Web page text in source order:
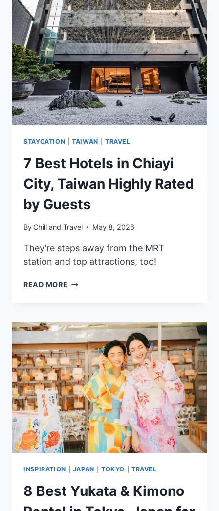
KONG
BY
SHANGRI-
LA:
A
RENEWED
TIMELESS
URBAN
SANCTUARY
IN
THE
OF
THE
CITY
STAYCATION |TAIWAN TRAVEL
7 Best Hotels in Chiayi
City, Taiwan Highly Rated
by Guests
By Chill and Travel May 8, 2026
They’re steps away from the MRT
station and top attractions, too!
READ MORE 7
CHIAYI
CITY,
TAIWAN
HIGHLY
RATED
BY
GUESTS
INSPIRATION JAPAN TOKYO TRAVEL
8 Best Yukata & Kimono